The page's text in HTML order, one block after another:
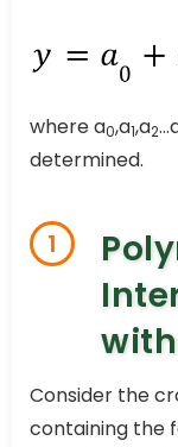
where a0,a1,a2
determined.
1
Consider the
containing the